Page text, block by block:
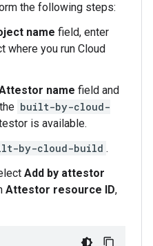
the following steps:
name field, enter
where you run Cloud
name field and
built-by-cloud-
is available.
by-cloud-build .
Add by attestor
Attestor resource ID,